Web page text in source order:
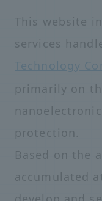
This website
services
Technology
primarily on
protection.
Based on the
accumulated